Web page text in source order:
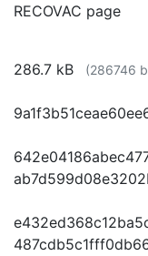
RECOVAC page
286.7 kB
(286746